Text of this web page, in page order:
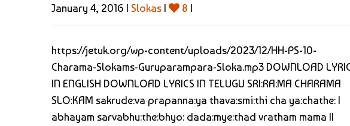
January 4, 2016 | Slokas| 8 |
https://jetuk.org/wp-content/uploads/2023/12/HH-PS-10-
Charama-Slokams-Guruparampara-Sloka.mp3 DOWNLOAD
IN ENGLISH DOWNLOAD LYRICS IN TELUGU SRI:RA:MA CHARAMA
SLO:KAM sakrude:va prapanna:ya thava:smi:thi cha ya:chathe: |
abhayam sarvabhu:the:bhyo: dada:mye:thad vratham mama ||